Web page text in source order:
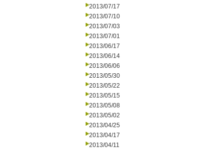
2013/07/17
2013/07/10
2013/07/03
2013/07/01
2013/06/17
2013/06/14
2013/06/06
2013/05/30
2013/05/22
2013/05/15
2013/05/08
2013/05/02
2013/04/25
2013/04/17
2013/04/11